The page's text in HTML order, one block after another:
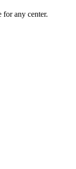
for any center.